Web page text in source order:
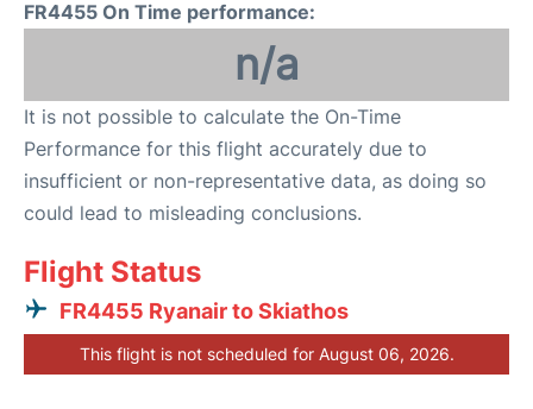
FR4455 On Time performance:
n/a
It is not possible to calculate the On-Time
Performance for this flight accurately due to
insufficient or non-representative data, as doing so
could lead to misleading conclusions.
Flight Status
FR4455 Ryanair to Skiathos
This flight is not scheduled for August 06, 2026.